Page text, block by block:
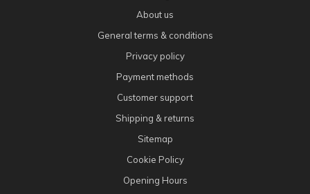
About us
General terms & conditions
Privacy policy
Payment methods
Customer support
Shipping & returns
Sitemap
Cookie Policy
Opening Hours